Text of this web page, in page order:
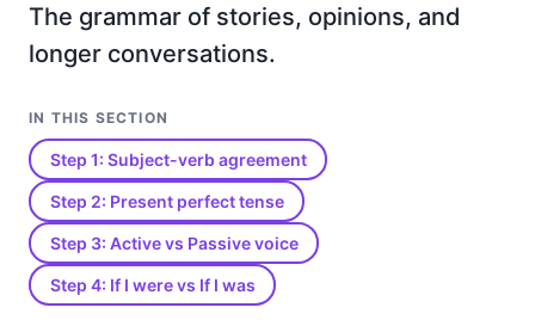
The grammar of stories, opinions, and
longer conversations.
IN THIS SECTION
Step 1: Subject-verb agreement
Step 2: Present perfect tense
Step 3: Active vs Passive voice
Step 4: If I were vs If I was